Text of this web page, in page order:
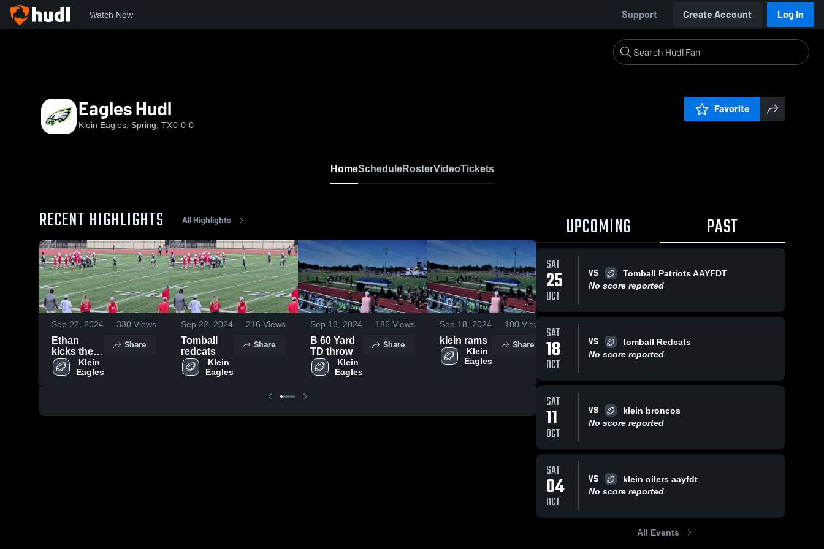
Watch Now Support Create Account Log In
Eagles Hudl
Klein Eagles, Spring, TX0-0-0
Favorite
HomeScheduleRosterVideoTickets
RECENT HIGHLIGHTS All Highlights
Sep 22, 2024 330 Views
Ethan
kicks the
XP
Klein
Eagles
Share
Sep 22, 2024 216 Views
Tomball
redcats
Klein
Eagles
Share
Sep 18, 2024 186 Views
B 60 Yard
TD throw
Klein
Eagles
Share
Sep 18, 2024 100 Views
klein rams
Klein
Eagles
Share
Oct 3, 2023
Tomball
Redcats
Share
UPCOMING PAST
SAT
25
OCT
VS
Tomball Patriots AAYFDT
No score reported
SAT
18
OCT
VS
tomball Redcats
No score reported
SAT
11
OCT
VS
klein broncos
No score reported
SAT
04
OCT
VS
klein oilers aayfdt
No score reported
All Events